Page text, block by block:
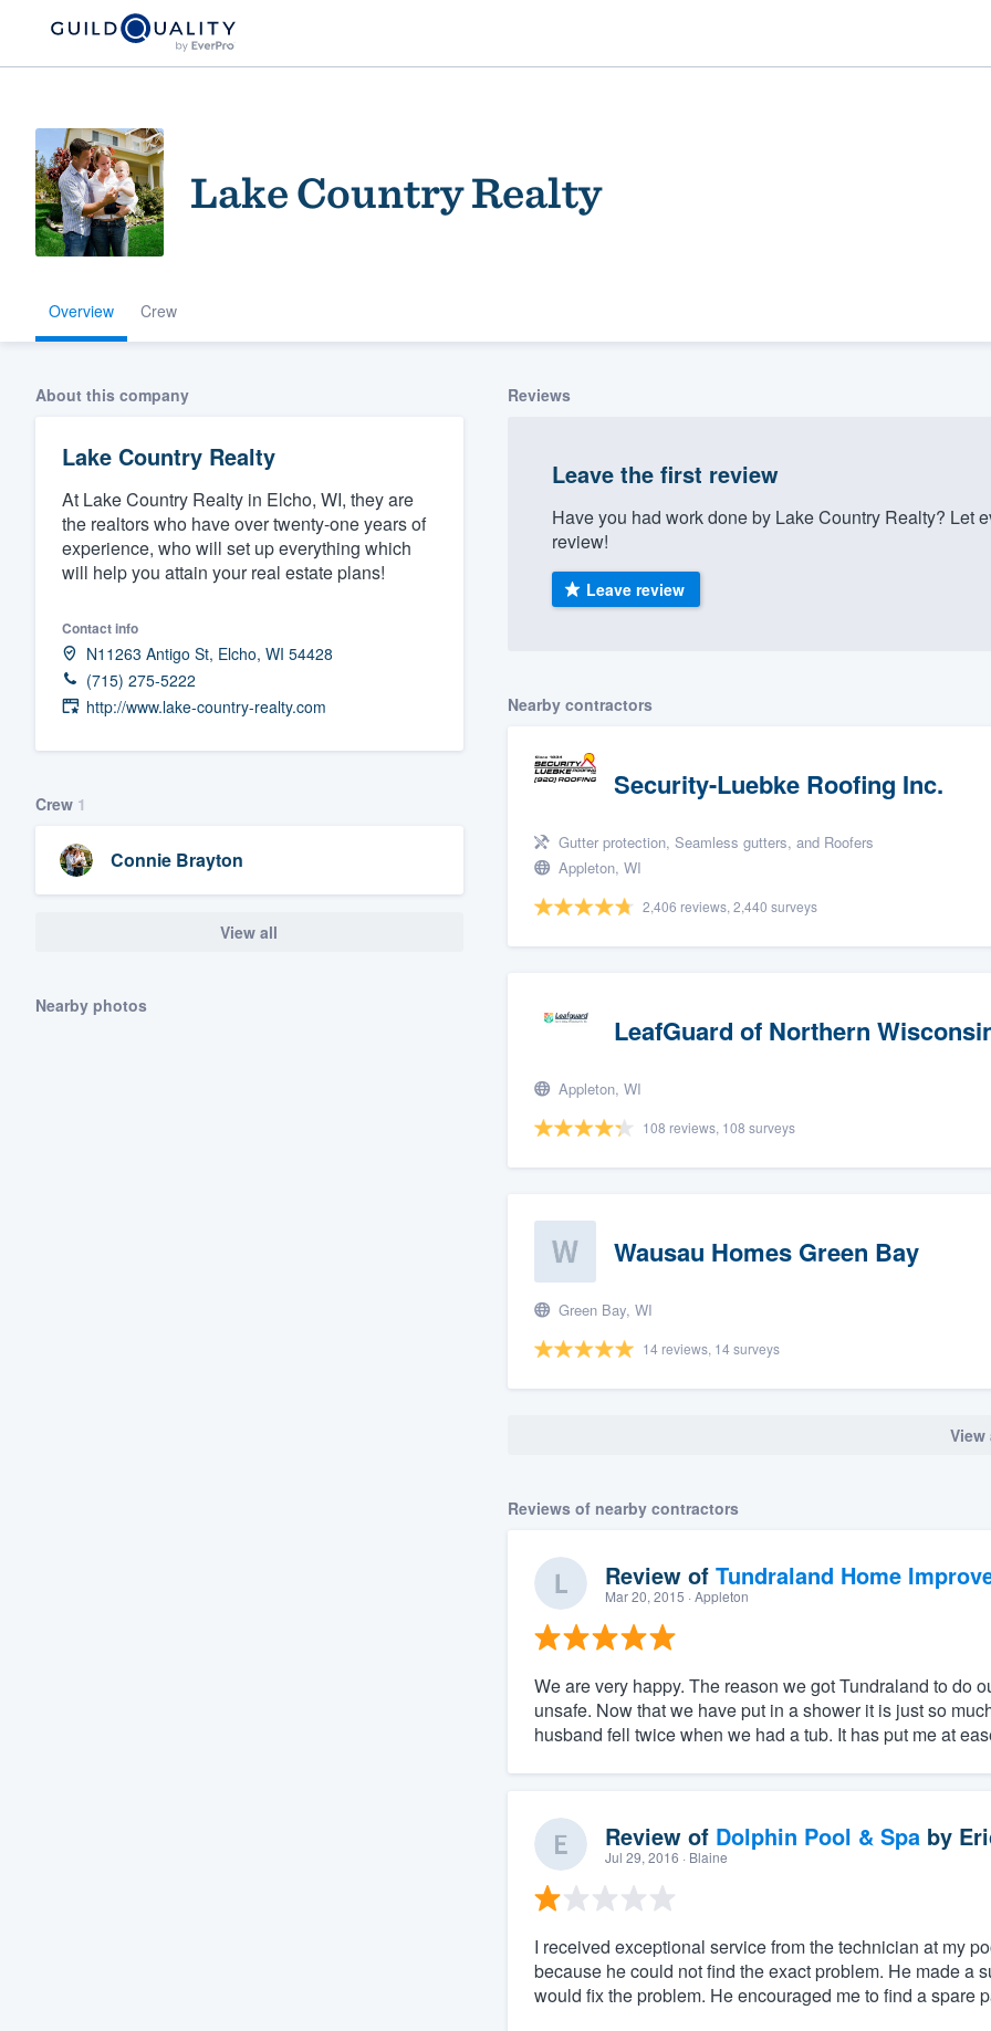
Lake Country Realty
Overview Crew
About this company
Lake Country Realty
At Lake Country Realty in Elcho, WI, they are
the realtors who have over twenty-one years of
experience, who will set up everything which
will help you attain your real estate plans!
Contact info
N11263 Antigo St, Elcho, WI 54428
(715) 275-5222
http://www.lake-country-realty.com
Crew 1
Connie Brayton
View all
Nearby photos
Reviews
Leave the first review
Have you had work done by Lake Country Realty? Let
review!
Leave review
Nearby contractors
Security-Luebke Roofing Inc.
Gutter protection, Seamless gutters, and Roofers
Appleton, WI
2,406 reviews, 2,440 surveys
LeafGuard of Northern
Appleton, WI
108 reviews, 108 surveys
Wausau Homes Green Bay
Green Bay, WI
14 reviews, 14 surveys
View
Reviews of nearby contractors
Review of Tundraland Home
Mar 20, 2015 · Appleton
We are very happy. The reason we got Tundraland to do
unsafe. Now that we have put in a shower it is just so
husband fell twice when we had a tub. It has put me at
Review of Dolphin Pool & Spaby
Jul 29, 2016 · Blaine
I received exceptional service from the technician at my
because he could not find the exact problem. He made a
would fix the problem. He encouraged me to find a spare
Welcome to our
community of quality
Get started
Fill out this form, or call us at
(888) 355-9223.
We'll answer your questions, show you a demo,
and get you started.
Pricing
Our flat-rate pricing gives you the ability to